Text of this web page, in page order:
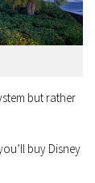
but rather
buy Disney